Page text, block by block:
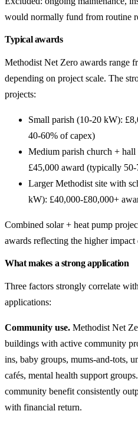
would normally fund from routine
Typical awards
Methodist Net Zero awards range
depending on project scale. The
projects:
Small parish (10-20 kW):
40-60% of capex)
Medium parish church +
£45,000 award (typically
Larger Methodist site with
kW): £40,000-£80,000+
Combined solar + heat pump
awards reflecting the higher
What makes a strong application
Three factors strongly correlate
applications:
Community use. Methodist Net
buildings with active community
ins, baby groups, mums-and-tots,
cafés, mental health support
community benefit consistently
with financial return.